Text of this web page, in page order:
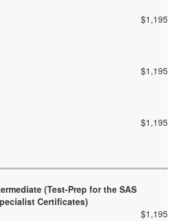
$1,195
$1,195
$1,195
(Test-Prep for the SAS
Certificates)
$1,195